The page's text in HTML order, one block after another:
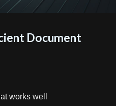
Document
works well